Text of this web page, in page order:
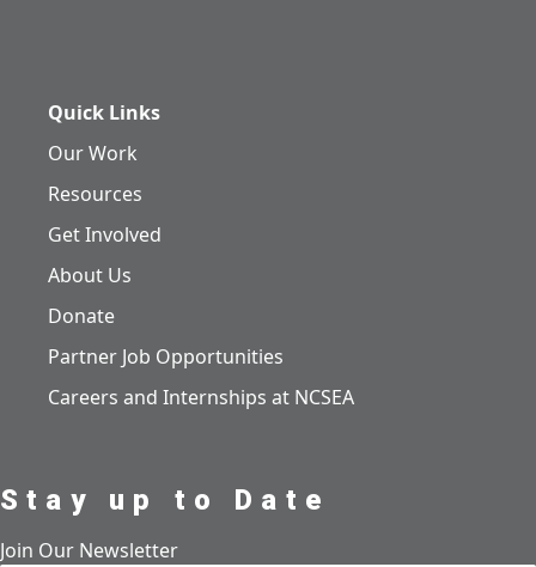
Quick Links
Our Work
Resources
Get Involved
About Us
Donate
Partner Job Opportunities
Careers and Internships at NCSEA
Stay up to Date
Join Our Newsletter